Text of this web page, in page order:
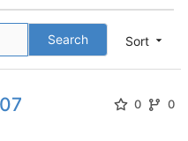
Sort
Search
0 0